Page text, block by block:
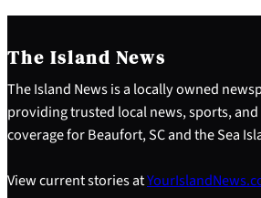
The Island News
The Island News is a locally owned
providing trusted local news, sports,
coverage for Beaufort, SC and the Sea
View current stories at